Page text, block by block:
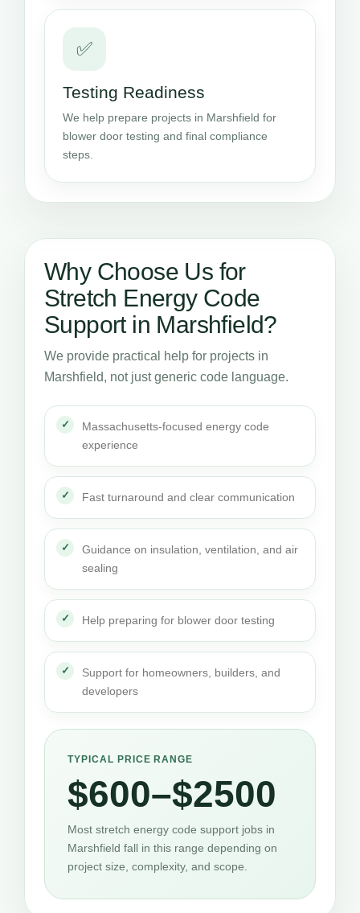
✅
Testing Readiness
We help prepare projects in Marshfield for
blower door testing and final compliance
steps.
Why Choose Us for
Stretch Energy Code
Support in Marshfield?
We provide practical help for projects in
Marshfield, not just generic code language.
Massachusetts-focused energy code
experience
Fast turnaround and clear communication
Guidance on insulation, ventilation, and air
sealing
Help preparing for blower door testing
Support for homeowners, builders, and
developers
TYPICAL PRICE RANGE
$600–$2500
Most stretch energy code support jobs in
Marshfield fall in this range depending on
project size, complexity, and scope.